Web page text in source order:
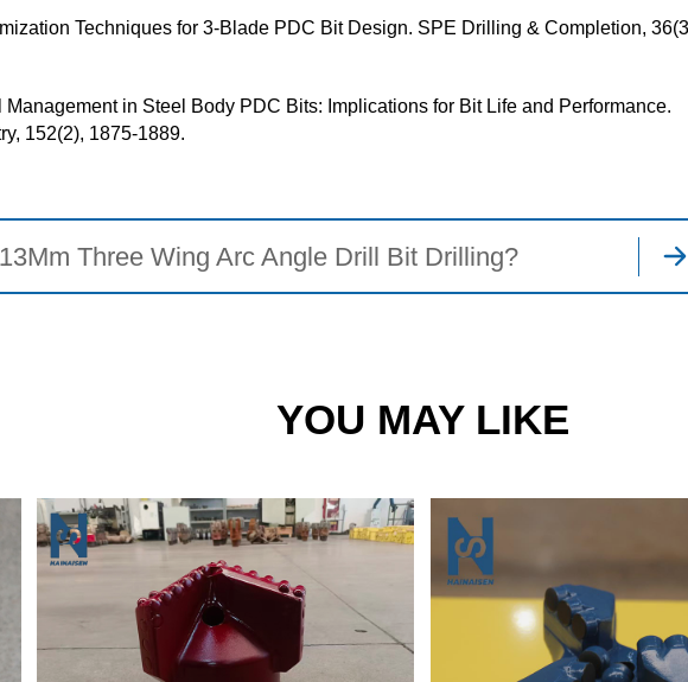
Techniques for 3-Blade PDC Bit Design. SPE Drilling & Completion,
Management in Steel Body PDC Bits: Implications for Bit Life and Performance.
152(2), 1875-1889.
Three Wing Arc Angle Drill Bit Drilling?
YOU MAY LIKE